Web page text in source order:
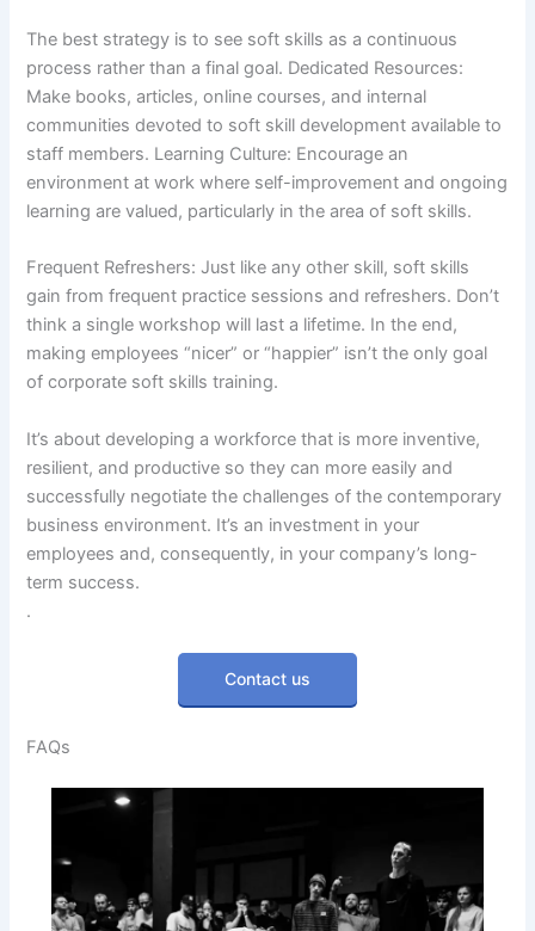
The best strategy is to see soft skills as a continuous
process rather than a final goal. Dedicated Resources:
Make books, articles, online courses, and internal
communities devoted to soft skill development available to
staff members. Learning Culture: Encourage an
environment at work where self-improvement and ongoing
learning are valued, particularly in the area of soft skills.
Frequent Refreshers: Just like any other skill, soft skills
gain from frequent practice sessions and refreshers. Don’t
think a single workshop will last a lifetime. In the end,
making employees “nicer” or “happier” isn’t the only goal
of corporate soft skills training.
It’s about developing a workforce that is more inventive,
resilient, and productive so they can more easily and
successfully negotiate the challenges of the contemporary
business environment. It’s an investment in your
employees and, consequently, in your company’s long-
term success.
.
Contact us
FAQs